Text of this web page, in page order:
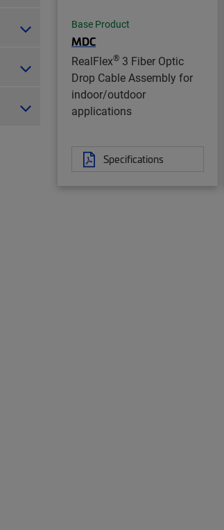
Base Product
MDC
RealFlex® 3 Fiber Optic
Drop Cable Assembly for
indoor/outdoor
applications
Specifications